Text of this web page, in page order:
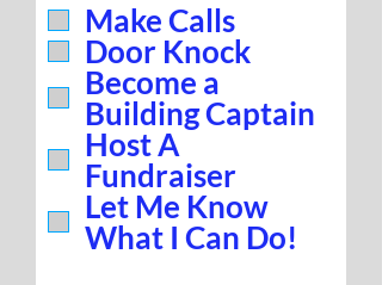
Make Calls
Door Knock
Become a
Building Captain
Host A
Fundraiser
Let Me Know
What I Can Do!